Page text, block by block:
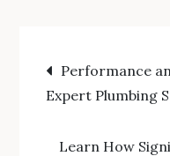
Post
Performance
Expert Plumbing
Learn How